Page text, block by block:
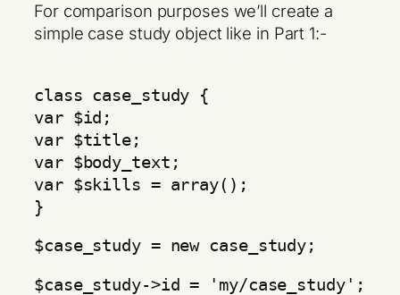
For comparison purposes we’ll create a
simple case study object like in Part 1:-
class case_study {
var $id;
var $title;
var $body_text;
var $skills = array();
}
$case_study = new case_study;
$case_study->id = 'my/case_study';